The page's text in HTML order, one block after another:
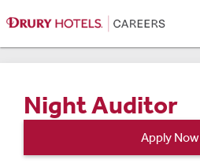
Night Auditor
Apply Now